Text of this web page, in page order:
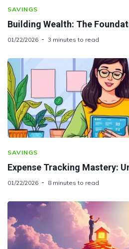
SAVINGS
Building Wealth: The
01/22/2026 3 minutes to read
SAVINGS
Expense Tracking Mastery:
01/22/2026 8 minutes to read